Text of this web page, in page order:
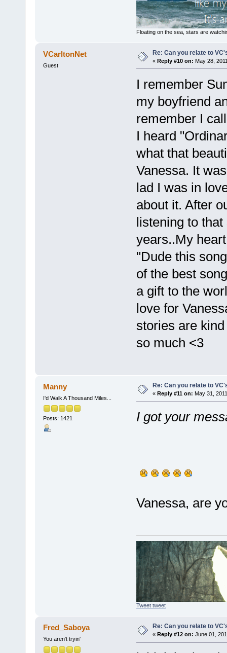
Floating on the sea, stars are
VCarltonNet
Guest
Re: Can you relate to
« Reply #10 on: May 28,
I remember
my boyfriend
remember I
I heard
what that
Vanessa. It
lad I was in
about it. After
listening to
years..My
"Dude this
of the best
a gift to the
love for
stories are
so much <3
Manny
I'd Walk A Thousand Miles...
Posts: 1421
Re: Can you relate to
« Reply #11 on: May 31,
I got your
Vanessa, are
Tweet tweet
Fred_Saboya
You aren't tryin'
Re: Can you relate to
« Reply #12 on: June 01,